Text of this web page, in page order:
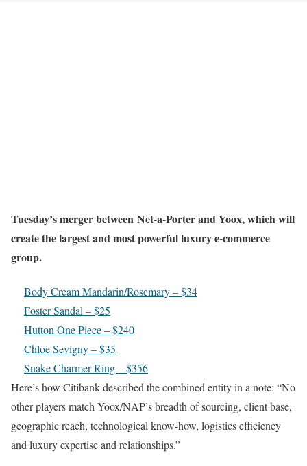
Tuesday’s merger between Net-a-Porter and Yoox, which will
create the largest and most powerful luxury e-commerce
group.
Body Cream Mandarin/Rosemary – $34
Foster Sandal – $25
Hutton One Piece – $240
Chloë Sevigny – $35
Snake Charmer Ring – $356
Here’s how Citibank described the combined entity in a note: “No
other players match Yoox/NAP’s breadth of sourcing, client base,
geographic reach, technological know-how, logistics efficiency
and luxury expertise and relationships.”